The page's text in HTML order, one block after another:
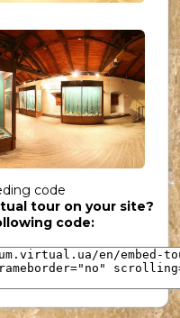
code
tour on your site?
code: